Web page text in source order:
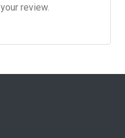
review.